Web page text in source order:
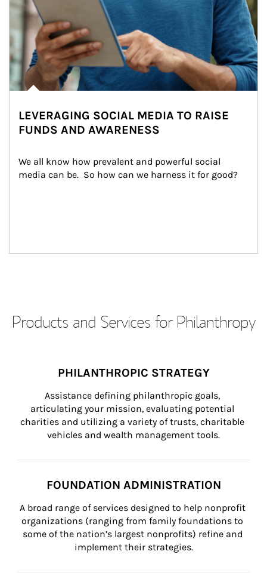
LEVERAGING SOCIAL MEDIA TO RAISE
FUNDS AND AWARENESS
We all know how prevalent and powerful social
media can be.  So how can we harness it for good?
Products and Services for Philanthropy
PHILANTHROPIC STRATEGY
Assistance defining philanthropic goals,
articulating your mission, evaluating potential
charities and utilizing a variety of trusts, charitable
vehicles and wealth management tools.
FOUNDATION ADMINISTRATION
A broad range of services designed to help nonprofit
organizations (ranging from family foundations to
some of the nation’s largest nonprofits) refine and
implement their strategies.